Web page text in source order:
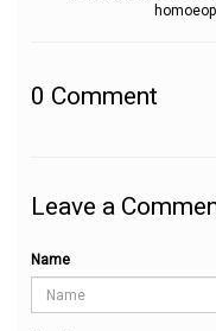
0 Comment
Leave a
Name